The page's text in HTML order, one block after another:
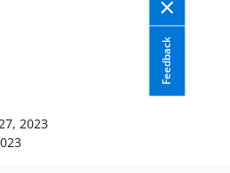
Feedback
2023